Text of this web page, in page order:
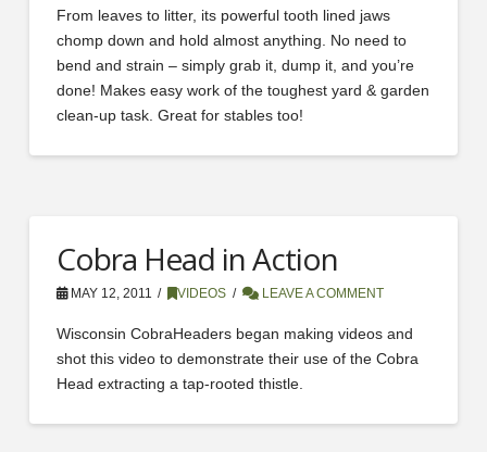
From leaves to litter, its powerful tooth lined jaws
chomp down and hold almost anything. No need to
bend and strain – simply grab it, dump it, and you’re
done! Makes easy work of the toughest yard & garden
clean-up task. Great for stables too!
Cobra Head in Action
MAY 12, 2011 VIDEOS LEAVE A COMMENT
Wisconsin CobraHeaders began making videos and
shot this video to demonstrate their use of the Cobra
Head extracting a tap-rooted thistle.